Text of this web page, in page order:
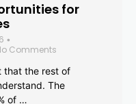
for
•
Comments
that the rest of
The
of …